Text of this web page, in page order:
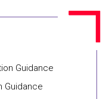
Guidance
Guidance